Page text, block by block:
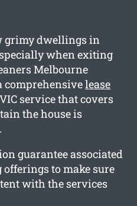
grimy dwellings in
when exiting
Melbourne
comprehensivelease
VIC service that covers
the house is
guarantee associated
to make sure
with the services